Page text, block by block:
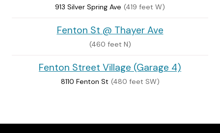
913 Silver Spring Ave (419 feet W)
Fenton St @ Thayer Ave
(460 feet N)
Fenton Street Village (Garage 4)
8110 Fenton St (480 feet SW)